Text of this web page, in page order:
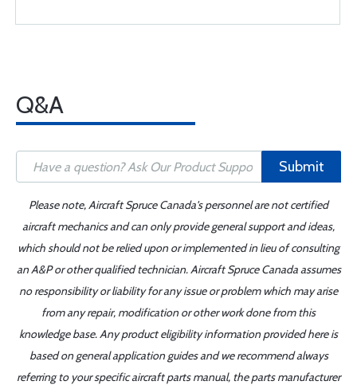
Q&A
Submit
Please note, Aircraft Spruce Canada's personnel are not certified
aircraft mechanics and can only provide general support and ideas,
which should not be relied upon or implemented in lieu of consulting
an A&P or other qualified technician. Aircraft Spruce Canada assumes
no responsibility or liability for any issue or problem which may arise
from any repair, modification or other work done from this
knowledge base. Any product eligibility information provided here is
based on general application guides and we recommend always
referring to your specific aircraft parts manual, the parts manufacturer